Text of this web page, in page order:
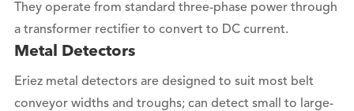
They operate from standard three-phase power through
a transformer rectifier to convert to DC current.
Metal Detectors
Eriez metal detectors are designed to suit most belt
conveyor widths and troughs; can detect small to large-